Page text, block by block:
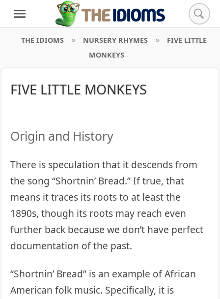
THE IDIOMS NURSERY RHYMES
FIVE LITTLE
MONKEYS
FIVE LITTLE MONKEYS
Origin and History
There is speculation that it descends from
the song “Shortnin’ Bread.” If true, that
means it traces its roots to at least the
1890s, though its roots may reach even
further back because we don’t have perfect
documentation of the past.
“Shortnin’ Bread” is an example of African
American folk music. Specifically, it is